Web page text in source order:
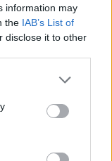
information may
the IAB’s List of
disclose it to other